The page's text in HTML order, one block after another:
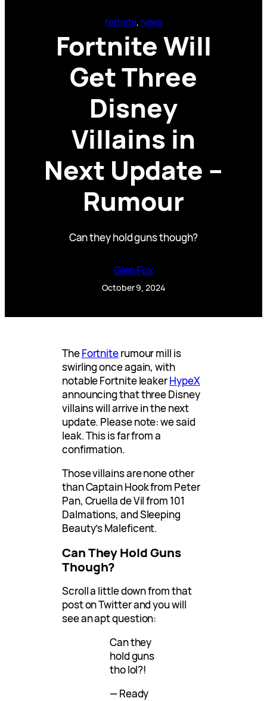
Fortnite, News
Fortnite Will
Get Three
Disney
Villains in
Next Update –
Rumour
Can they hold guns though?
Glen Fox
October 9, 2024
TheFortniterumour mill is
swirling once again, with
notable Fortnite leakerHypeX
announcing that three Disney
villains will arrive in the next
update. Please note: we said
leak. This is far from a
confirmation.
Those villains are none other
than Captain Hook from Peter
Pan, Cruella de Vil from 101
Dalmations, and Sleeping
Beauty’s Maleficent.
Can They Hold Guns
Though?
Scroll a little down from that
post on Twitter and you will
see an apt question:
Can they
hold guns
tho lol?!
— Ready